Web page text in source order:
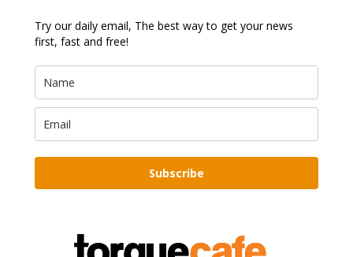
Try our daily email, The best way to get your news
first, fast and free!
Subscribe